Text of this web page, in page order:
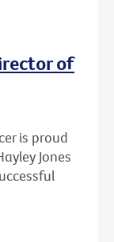
of
is proud
Jones